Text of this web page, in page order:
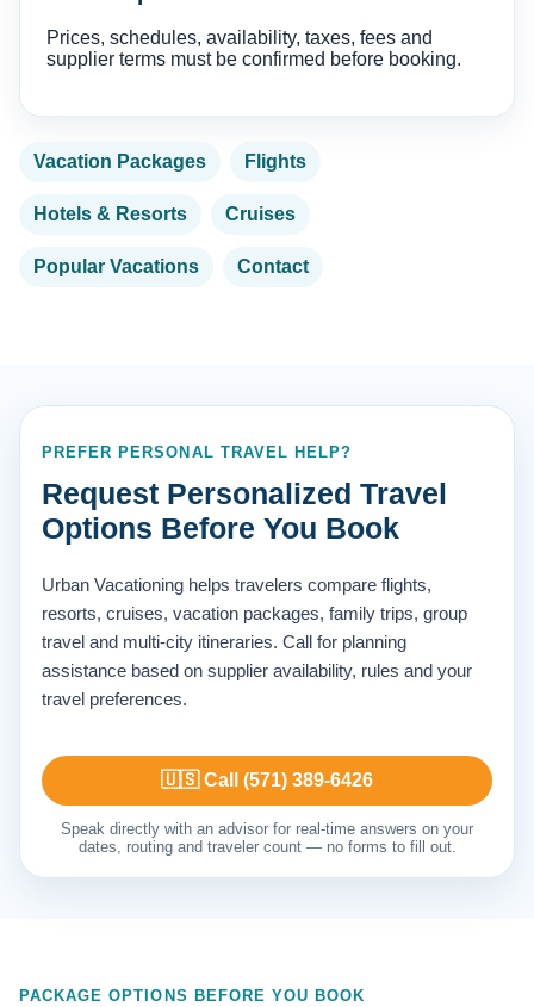
Prices, schedules, availability, taxes, fees and
supplier terms must be confirmed before booking.
Vacation Packages Flights
Hotels & Resorts Cruises
Popular Vacations Contact
PREFER PERSONAL TRAVEL HELP?
Request Personalized Travel
Options Before You Book
Urban Vacationing helps travelers compare flights,
resorts, cruises, vacation packages, family trips, group
travel and multi-city itineraries. Call for planning
assistance based on supplier availability, rules and your
travel preferences.
🇺🇸 Call (571) 389-6426
Speak directly with an advisor for real-time answers on your
dates, routing and traveler count — no forms to fill out.
PACKAGE OPTIONS BEFORE YOU BOOK